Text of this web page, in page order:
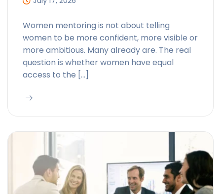
Women mentoring is not about telling
women to be more confident, more visible or
more ambitious. Many already are. The real
question is whether women have equal
access to the […]